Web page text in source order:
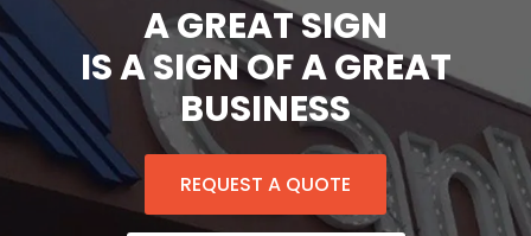
A GREAT SIGN
IS A SIGN OF A GREAT
BUSINESS
REQUEST A QUOTE